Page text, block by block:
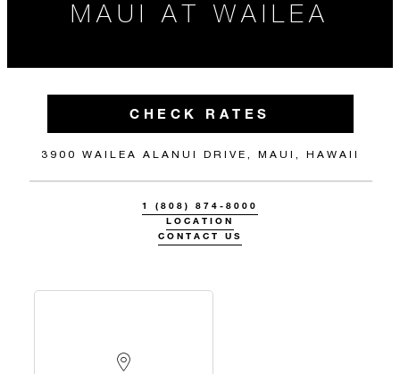
MAUI AT WAILEA
CHECK RATES
3900 WAILEA ALANUI DRIVE, MAUI, HAWAII
1 (808) 874-8000
LOCATION
CONTACT US